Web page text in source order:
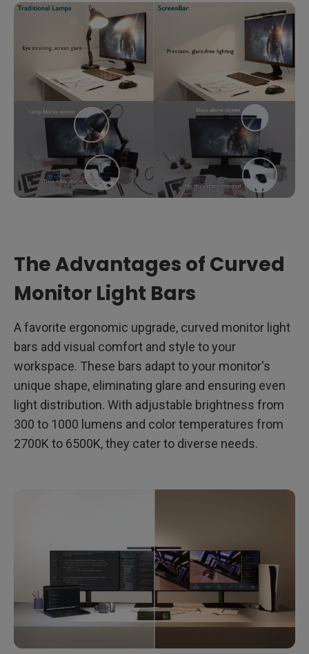
The Advantages of Curved
Monitor Light Bars
A favorite ergonomic upgrade, curved monitor light
bars add visual comfort and style to your
workspace. These bars adapt to your monitor's
unique shape, eliminating glare and ensuring even
light distribution. With adjustable brightness from
300 to 1000 lumens and color temperatures from
2700K to 6500K, they cater to diverse needs.